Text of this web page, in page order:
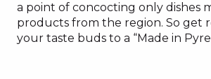
a point of concocting only dishes
products from the region. So get
your taste buds to a “Made in